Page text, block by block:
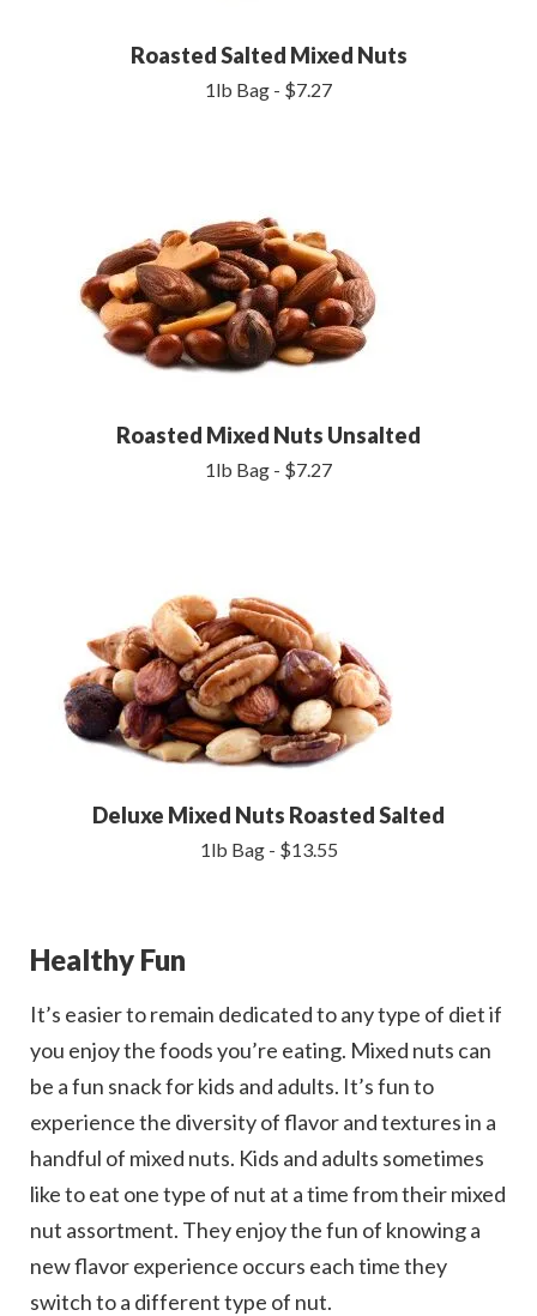
Roasted Salted Mixed Nuts
1lb Bag - $7.27
Roasted Mixed Nuts Unsalted
1lb Bag - $7.27
Deluxe Mixed Nuts Roasted Salted
1lb Bag - $13.55
Healthy Fun
It’s easier to remain dedicated to any type of diet if
you enjoy the foods you’re eating. Mixed nuts can
be a fun snack for kids and adults. It’s fun to
experience the diversity of flavor and textures in a
handful of mixed nuts. Kids and adults sometimes
like to eat one type of nut at a time from their mixed
nut assortment. They enjoy the fun of knowing a
new flavor experience occurs each time they
switch to a different type of nut.